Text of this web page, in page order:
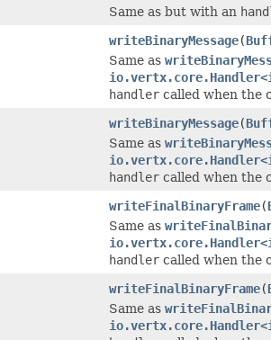
Same as but with an
writeBinaryMessage(
Same as
handler called when the
writeBinaryMessage(
Same as
handler called when the
writeFinalBinaryFrame(
Same as
handler called when the
writeFinalBinaryFrame(
Same as